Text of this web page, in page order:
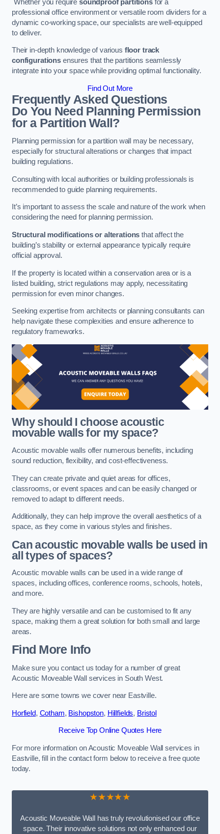
Whether you require soundproof partitionsfor a
professional office environment or versatile room dividers for a
dynamic co-working space, our specialists are well-equipped
to deliver.
Their in-depth knowledge of various floor track
configurationsensures that the partitions seamlessly
integrate into your space while providing optimal functionality.
Find Out More
Frequently Asked Questions
Do You Need Planning Permission
for a Partition Wall?
Planning permission for a partition wall may be necessary,
especially for structural alterations or changes that impact
building regulations.
Consulting with local authorities or building professionals is
recommended to guide planning requirements.
It’s important to assess the scale and nature of the work when
considering the need for planning permission.
Structural modifications or alterations that affect the
building’s stability or external appearance typically require
official approval.
If the property is located within a conservation area or is a
listed building, strict regulations may apply, necessitating
permission for even minor changes.
Seeking expertise from architects or planning consultants can
help navigate these complexities and ensure adherence to
regulatory frameworks.
Why should I choose acoustic
movable walls for my space?
Acoustic movable walls offer numerous benefits, including
sound reduction, flexibility, and cost-effectiveness.
They can create private and quiet areas for offices,
classrooms, or event spaces and can be easily changed or
removed to adapt to different needs.
Additionally, they can help improve the overall aesthetics of a
space, as they come in various styles and finishes.
Can acoustic movable walls be used in
all types of spaces?
Acoustic movable walls can be used in a wide range of
spaces, including offices, conference rooms, schools, hotels,
and more.
They are highly versatile and can be customised to fit any
space, making them a great solution for both small and large
areas.
Find More Info
Make sure you contact us today for a number of great
Acoustic Moveable Wall services in South West.
Here are some towns we cover near Eastville.
Horfield, Cotham, Bishopston, Hillfields, Bristol
Receive Top Online Quotes Here
For more information on Acoustic Moveable Wall services in
Eastville, fill in the contact form below to receive a free quote
today.
★★★★★
Acoustic Moveable Wall has truly revolutionised our office
space. Their innovative solutions not only enhanced our